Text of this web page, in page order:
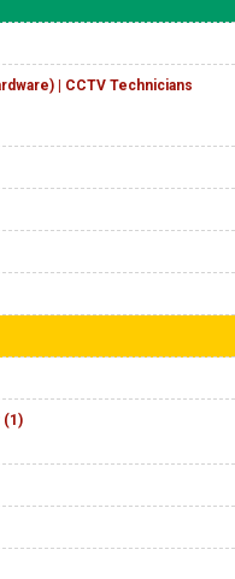
| CCTV Technicians
(1)